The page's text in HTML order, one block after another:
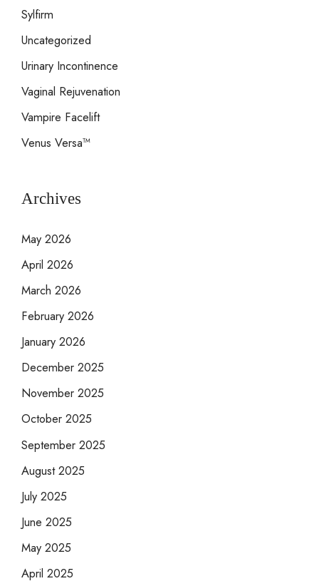
Sylfirm
Uncategorized
Urinary Incontinence
Vaginal Rejuvenation
Vampire Facelift
Venus Versa™
Archives
May 2026
April 2026
March 2026
February 2026
January 2026
December 2025
November 2025
October 2025
September 2025
August 2025
July 2025
June 2025
May 2025
April 2025